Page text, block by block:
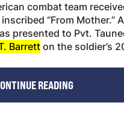
combat team
“From Mother.”
presented to Pvt.
Barretton the soldier’s
READING